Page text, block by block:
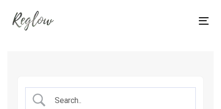
links
content